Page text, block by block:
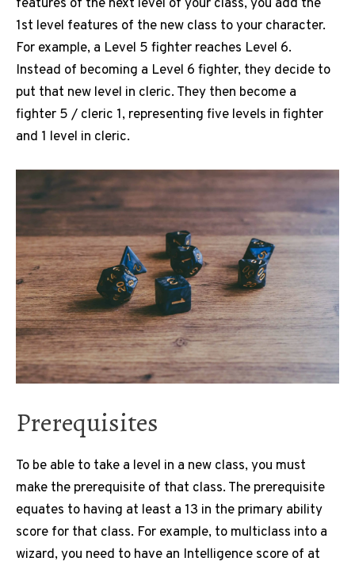
features of the next level of your class, you add the
1st level features of the new class to your character.
For example, a Level 5 fighter reaches Level 6.
Instead of becoming a Level 6 fighter, they decide to
put that new level in cleric. They then become a
fighter 5 / cleric 1, representing five levels in fighter
and 1 level in cleric.
Prerequisites
To be able to take a level in a new class, you must
make the prerequisite of that class. The prerequisite
equates to having at least a 13 in the primary ability
score for that class. For example, to multiclass into a
wizard, you need to have an Intelligence score of at